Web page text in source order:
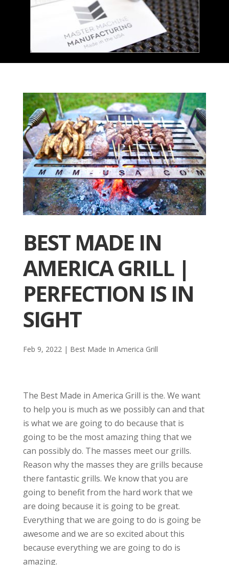
BEST MADE IN
AMERICA GRILL |
PERFECTION IS IN
SIGHT
Feb 9, 2022| Best Made In America Grill
The Best Made in America Grill is the. We want
to help you is much as we possibly can and that
is what we are going to do because that is
going to be the most amazing thing that we
can possibly do. The masses meet our grills.
Reason why the masses they are grills because
there fantastic grills. We know that you are
going to benefit from the hard work that we
are doing because it is going to be great.
Everything that we are going to do is going be
awesome and we are so excited about this
because everything we are going to do is
amazing.